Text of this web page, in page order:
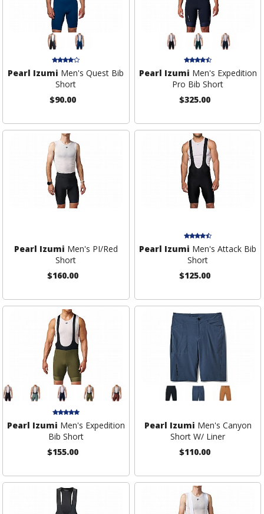
Pearl Izumi Men's Quest Bib
Short
$90.00
Pearl Izumi Men's Expedition
Pro Bib Short
$325.00
Pearl Izumi Men's PI/Red
Short
$160.00
Pearl Izumi Men's Attack Bib
Short
$125.00
Pearl Izumi Men's Expedition
Bib Short
$155.00
Pearl Izumi Men's Canyon
Short W/ Liner
$110.00